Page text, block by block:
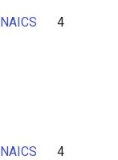
NAICS 4
NAICS 4